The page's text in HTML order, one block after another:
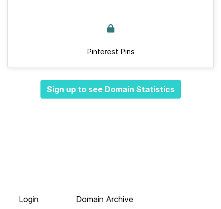
Pinterest Pins
Sign up to see Domain Statistics
Login
Domain Archive